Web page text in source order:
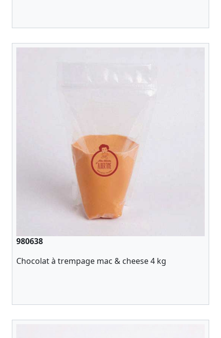
980638
Chocolat à trempage mac & cheese 4 kg